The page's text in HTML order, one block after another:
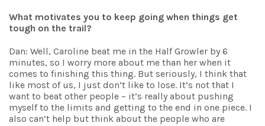
What motivates you to keep going when things get
tough on the trail?
Dan: Well, Caroline beat me in the Half Growler by 6
minutes, so I worry more about me than her when it
comes to finishing this thing. But seriously, I think that
like most of us, I just don’t like to lose. It’s not that I
want to beat other people – it’s really about pushing
myself to the limits and getting to the end in one piece. I
also can’t help but think about the people who are